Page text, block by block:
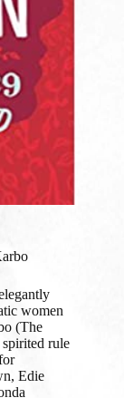
women
(The
rule
Edie